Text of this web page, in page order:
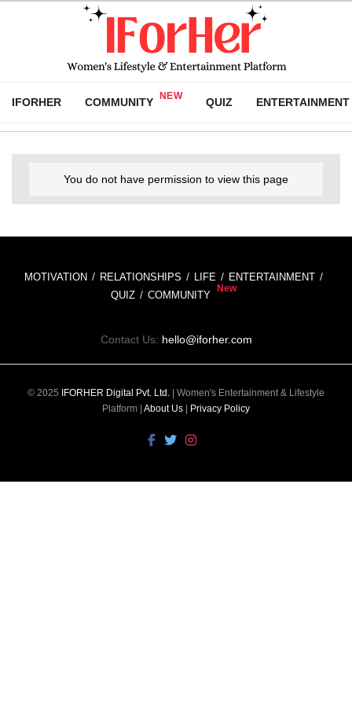
IFORHER COMMUNITY QUIZ ENTERTAINMENT
You do not have permission to view this page
MOTIVATION RELATIONSHIPS LIFE
ENTERTAINMENT
QUIZ
COMMUNITY
Contact Us: hello@iforher.com
© 2025 IFORHER Digital Pvt. Ltd. | Women's Entertainment & Lifestyle
Platform | About Us Privacy Policy